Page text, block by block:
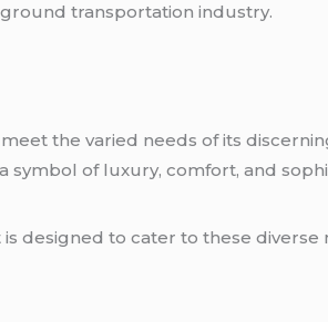
transportation industry.
the varied needs of its
symbol of luxury, comfort, and
designed to cater to these diverse